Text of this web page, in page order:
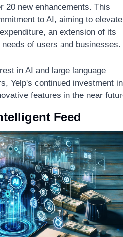
20 new enhancements. This
to AI, aiming to elevate
an extension of its
of users and businesses.
in AI and large language
Yelp's continued investment
features in the near
Feed